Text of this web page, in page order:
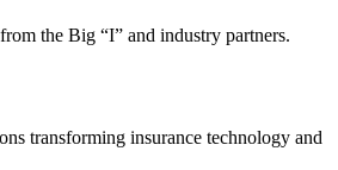
the Big “I” and industry partners.
transforming insurance technology and